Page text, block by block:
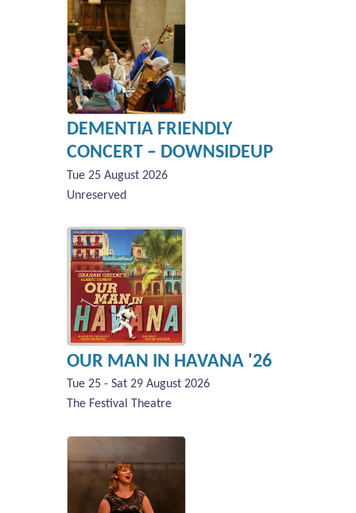
DEMENTIA FRIENDLY
CONCERT – DOWNSIDEUP
Tue 25 August 2026
Unreserved
OUR MAN IN HAVANA '26
Tue 25 - Sat 29 August 2026
The Festival Theatre